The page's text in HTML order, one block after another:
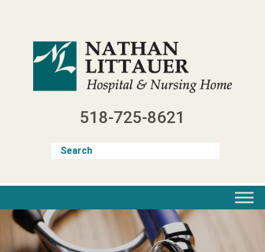
518-725-8621